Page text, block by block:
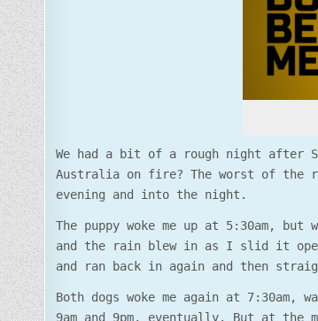
We had a bit of a rough night after
Australia on fire? The worst of the
evening and into the night.
The puppy woke me up at 5:30am,
and the rain blew in as I slid it
and ran back in again and then
Both dogs woke me again at
9am and 9pm, eventually. But at the